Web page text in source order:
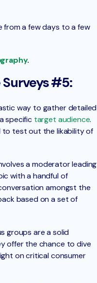
from a few days to a few
.
#5:
way to gather detailed
specifictarget audience.
to test out the likability of
a moderator leading
with a handful of
amongst the
based on a set of
groups are a solid
offer the chance to dive
on critical consumer